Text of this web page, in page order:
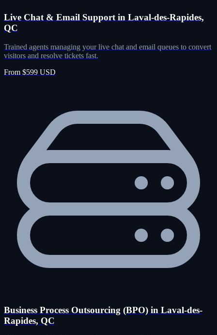
Live Chat & Email Support in Laval-des-Rapides,
QC
Trained agents managing your live chat and email queues to convert
visitors and resolve tickets fast.
From $599 USD
Business Process Outsourcing (BPO) in Laval-des-
Rapides, QC